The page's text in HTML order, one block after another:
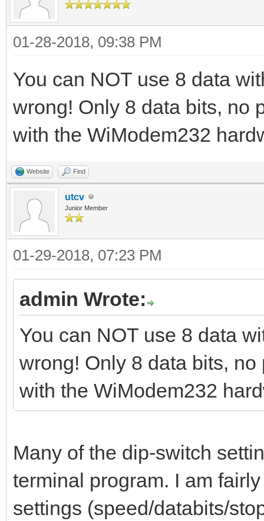
01-28-2018, 09:38 PM
You can NOT use 8 data
wrong! Only 8 data bits, no
with the WiModem232
Website Find
utcv
Junior Member
01-29-2018, 07:23 PM
admin Wrote:
You can NOT use 8 data
wrong! Only 8 data bits,
with the WiModem232
Many of the dip-switch
terminal program. I am
settings (speed/databits/